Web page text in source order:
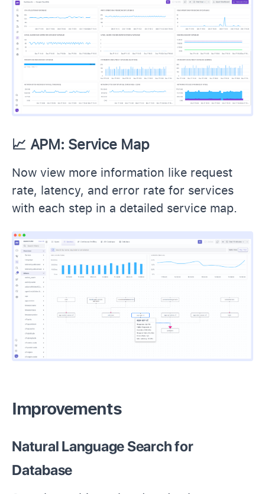
📈 APM: Service Map
Now view more information like request
rate, latency, and error rate for services
with each step in a detailed service map.
Improvements
Natural Language Search for
Database